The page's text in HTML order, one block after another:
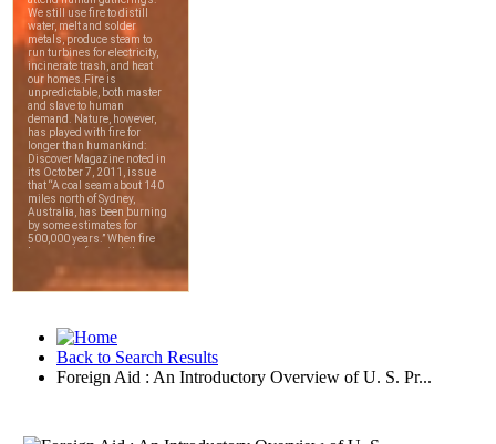
Back to Search Results
Foreign Aid : An Introductory Overview of U. S. Pr...